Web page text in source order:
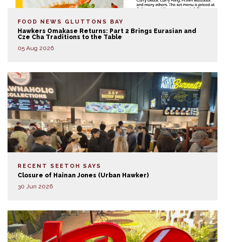
FOOD NEWS GLUTTONS BAY
Hawkers Omakase Returns: Part 2 Brings Eurasian and
Cze Cha Traditions to the Table
05 Aug 2026
RECENT SEETOH SAYS
Closure of Hainan Jones (Urban Hawker)
30 Jun 2026